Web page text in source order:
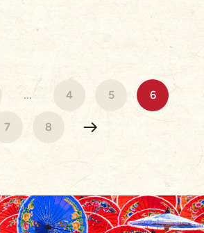
... 4 5 6
7 8